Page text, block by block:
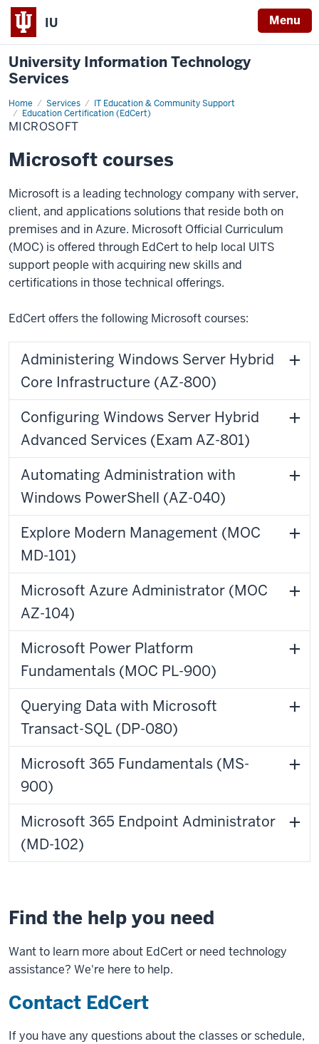
IU Menu
University Information Technology
Services
Home Services
IT Education & Community Support
Education Certification (EdCert)
Microsoft
MICROSOFT
Microsoft courses
Microsoft is a leading technology company with server,
client, and applications solutions that reside both on
premises and in Azure. Microsoft Official Curriculum
(MOC) is offered through EdCert to help local UITS
support people with acquiring new skills and
certifications in those technical offerings.
EdCert offers the following Microsoft courses:
Administering Windows Server Hybrid
Core Infrastructure (AZ-800)
Configuring Windows Server Hybrid
Advanced Services (Exam AZ-801)
Automating Administration with
Windows PowerShell (AZ-040)
Explore Modern Management (MOC
MD-101)
Microsoft Azure Administrator (MOC
AZ-104)
Microsoft Power Platform
Fundamentals (MOC PL-900)
Querying Data with Microsoft
Transact-SQL (DP-080)
Microsoft 365 Fundamentals (MS-
900)
Microsoft 365 Endpoint Administrator
(MD-102)
Find the help you need
Want to learn more about EdCert or need technology
assistance? We're here to help.
Contact EdCert
If you have any questions about the classes or schedule,